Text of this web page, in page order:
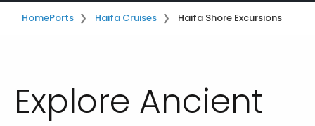
HomePorts Haifa Cruises Haifa Shore Excursions
Explore Ancient